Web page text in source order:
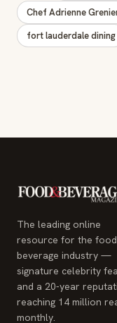
Chef Adrienne
fort lauderdale dining
The leading online
resource for the
beverage industry —
signature celebrity
and a 20-year
reaching 14 million
monthly.